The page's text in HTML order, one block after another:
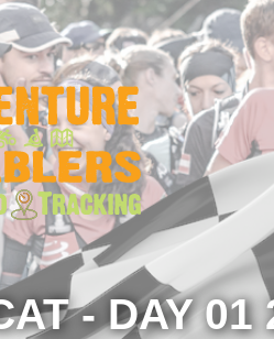
- DAY 01